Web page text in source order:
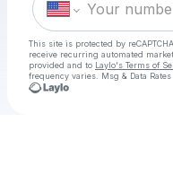
This site is protected by
receive recurring automated
provided and to Laylo's Terms of
frequency varies. Msg & Data